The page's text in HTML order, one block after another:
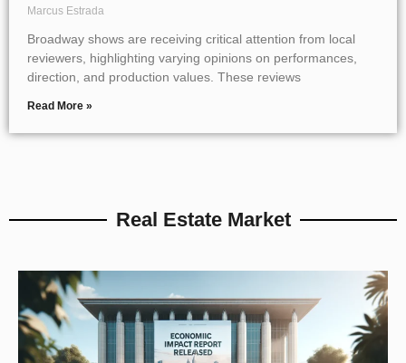
Marcus Estrada
Broadway shows are receiving critical attention from local
reviewers, highlighting varying opinions on performances,
direction, and production values. These reviews
Read More »
Real Estate Market